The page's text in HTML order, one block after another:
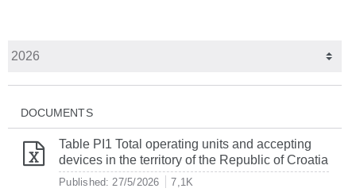
DOCUMENTS
Table PI1 Total operating units and accepting
devices in the territory of the Republic of Croatia
Published: 27/5/2026 7,1K